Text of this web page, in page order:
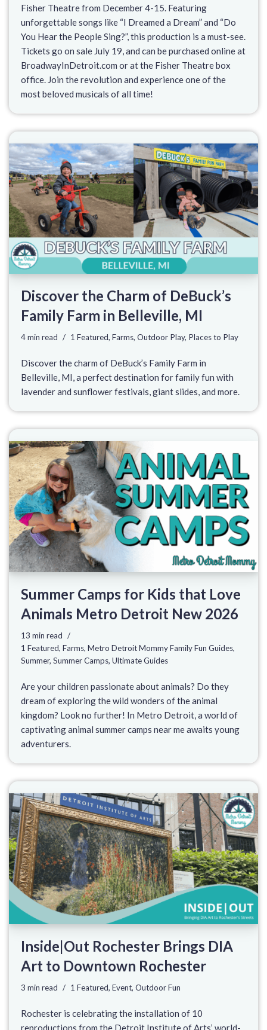
Fisher Theatre from December 4-15. Featuring
unforgettable songs like “I Dreamed a Dream” and “Do
You Hear the People Sing?”, this production is a must-see.
Tickets go on sale July 19, and can be purchased online at
BroadwayInDetroit.com or at the Fisher Theatre box
office. Join the revolution and experience one of the
most beloved musicals of all time!
Discover the Charm of DeBuck’s
Family Farm in Belleville, MI
4 min read 1 Featured, Farms, Outdoor Play, Places to Play
Discover the charm of DeBuck’s Family Farm in
Belleville, MI, a perfect destination for family fun with
lavender and sunflower festivals, giant slides, and more.
Summer Camps for Kids that Love
Animals Metro Detroit New 2026
13 min read
1 Featured, Farms, Metro Detroit Mommy Family Fun Guides,
Summer, Summer Camps, Ultimate Guides
Are your children passionate about animals? Do they
dream of exploring the wild wonders of the animal
kingdom? Look no further! In Metro Detroit, a world of
captivating animal summer camps near me awaits young
adventurers.
Inside|Out Rochester Brings DIA
Art to Downtown Rochester
3 min read 1 Featured, Event, Outdoor Fun
Rochester is celebrating the installation of 10
reproductions from the Detroit Institute of Arts’ world-